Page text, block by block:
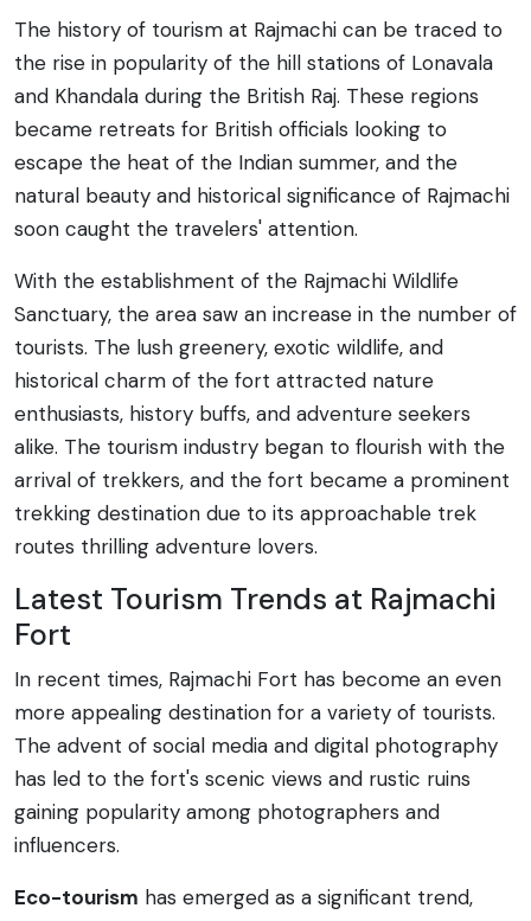
The history of tourism at Rajmachi can be traced to
the rise in popularity of the hill stations of Lonavala
and Khandala during the British Raj. These regions
became retreats for British officials looking to
escape the heat of the Indian summer, and the
natural beauty and historical significance of Rajmachi
soon caught the travelers' attention.
With the establishment of the Rajmachi Wildlife
Sanctuary, the area saw an increase in the number of
tourists. The lush greenery, exotic wildlife, and
historical charm of the fort attracted nature
enthusiasts, history buffs, and adventure seekers
alike. The tourism industry began to flourish with the
arrival of trekkers, and the fort became a prominent
trekking destination due to its approachable trek
routes thrilling adventure lovers.
Latest Tourism Trends at Rajmachi
Fort
In recent times, Rajmachi Fort has become an even
more appealing destination for a variety of tourists.
The advent of social media and digital photography
has led to the fort's scenic views and rustic ruins
gaining popularity among photographers and
influencers.
Eco-tourism has emerged as a significant trend,